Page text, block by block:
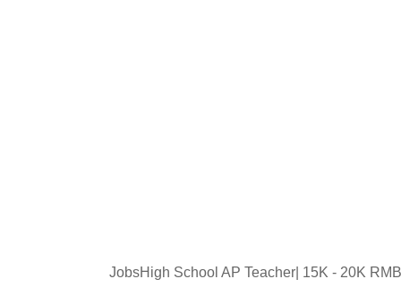
JobsHigh School AP Teacher| 15K - 20K